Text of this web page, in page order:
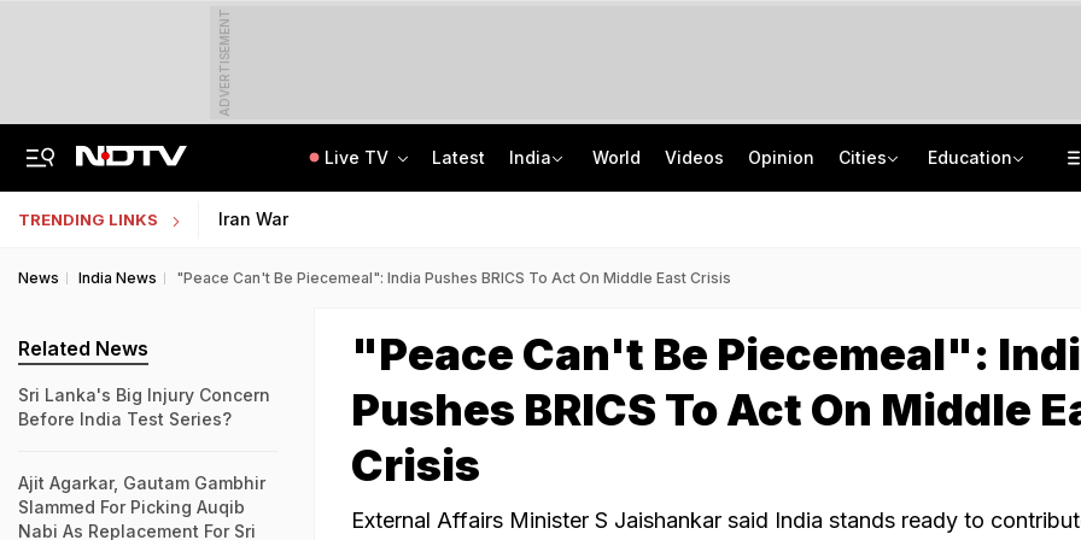
ADVERTISEMENT
Live TV Latest India World Videos Opinion Cities Education
TRENDING LINKS Iran War
News India News "Peace Can't Be Piecemeal": India Pushes BRICS To Act On Middle East Crisis
"Peace Can't Be Piecemeal":
Pushes BRICS To Act On Middle
Crisis
External Affairs Minister S Jaishankar said India stands ready to
Related News
Sri Lanka's Big Injury Concern
Before India Test Series?
Ajit Agarkar, Gautam Gambhir
Slammed For Picking Auqib
Nabi As Replacement For Sri